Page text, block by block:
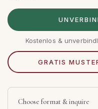
Kostenlos &
GRATIS
Choose format & inquire